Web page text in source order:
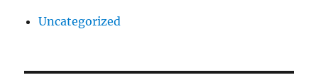
Uncategorized